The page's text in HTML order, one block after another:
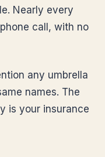
Nearly every
call, with no
any umbrella
names. The
is your insurance